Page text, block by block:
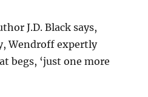
J.D. Black says,
Wendroff expertly
begs, ‘just one more